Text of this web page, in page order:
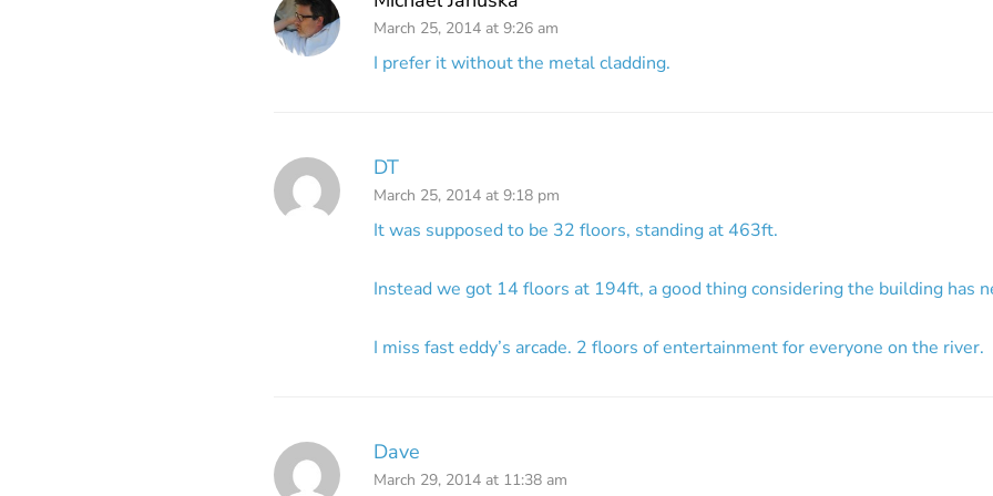
March 25, 2014 at 9:26 am
I prefer it without the metal cladding.
DT
March 25, 2014 at 9:18 pm
It was supposed to be 32 floors, standing at 463ft.
Instead we got 14 floors at 194ft, a good thing considering the building has
I miss fast eddy’s arcade. 2 floors of entertainment for everyone on the river.
Dave
March 29, 2014 at 11:38 am